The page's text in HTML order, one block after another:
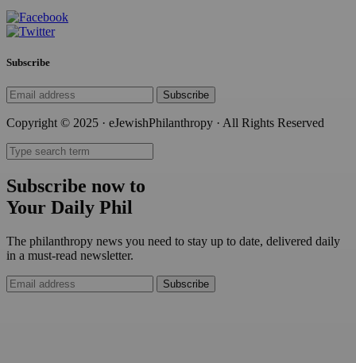
Subscribe
Subscribe
Copyright © 2025 · eJewishPhilanthropy · All Rights Reserved
Subscribe now to
Your Daily Phil
The philanthropy news you need to stay up to date, delivered daily
in a must-read newsletter.
Subscribe